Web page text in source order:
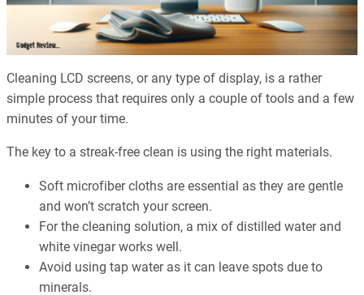
Cleaning LCD screens, or any type of display, is a rather
simple process that requires only a couple of tools and a few
minutes of your time.
The key to a streak-free clean is using the right materials.
Soft microfiber cloths are essential as they are gentle
and won’t scratch your screen.
For the cleaning solution, a mix of distilled water and
white vinegar works well.
Avoid using tap water as it can leave spots due to
minerals.